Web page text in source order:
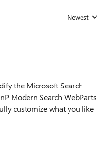
Replies sorted
Newest
the Microsoft Search
Modern Search WebParts
customize what you like